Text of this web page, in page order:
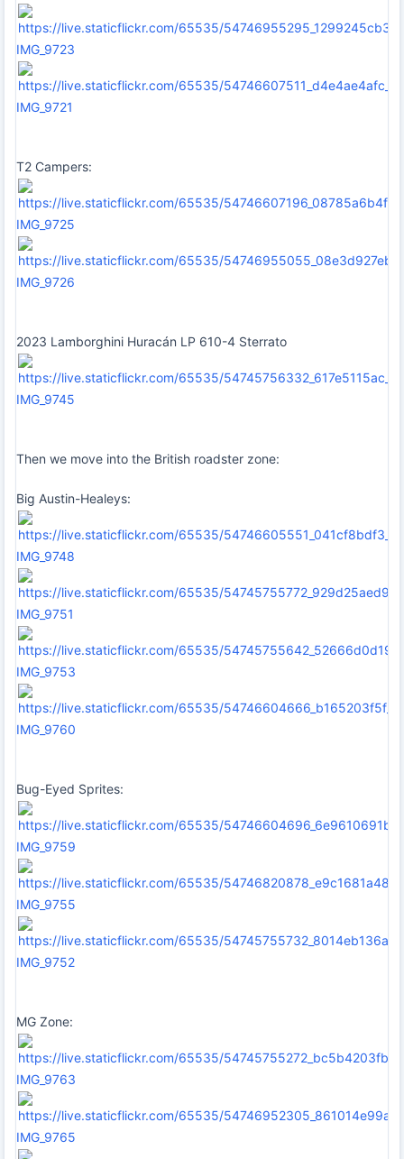
IMG_9723
IMG_9721
T2 Campers:
IMG_9725
IMG_9726
2023 Lamborghini Huracán LP 610-4 Sterrato
IMG_9745
Then we move into the British roadster zone:
Big Austin-Healeys:
IMG_9748
IMG_9751
IMG_9753
IMG_9760
Bug-Eyed Sprites:
IMG_9759
IMG_9755
IMG_9752
MG Zone:
IMG_9763
IMG_9765